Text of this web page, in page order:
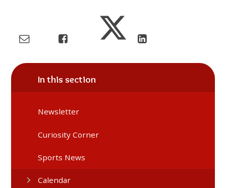
In this section
Newsletter
Curiosity Corner
Sports News
Calendar